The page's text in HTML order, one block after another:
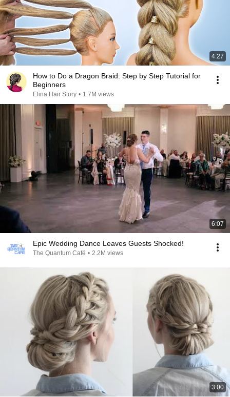
4:27
How to Do a Dragon Braid: Step by Step Tutorial for
Beginners
Elina Hair Story • 1.7M views
6:07
Epic Wedding Dance Leaves Guests Shocked!
The Quantum Café • 2.2M views
3:00